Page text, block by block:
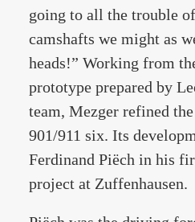
going to all the trouble
camshafts we might as
heads!” Working from
prototype prepared by
team, Mezger refined
901/911 six. Its
Ferdinand Piëch in his
project at Zuffenhausen.